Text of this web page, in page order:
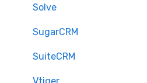
Solve
SugarCRM
SuiteCRM